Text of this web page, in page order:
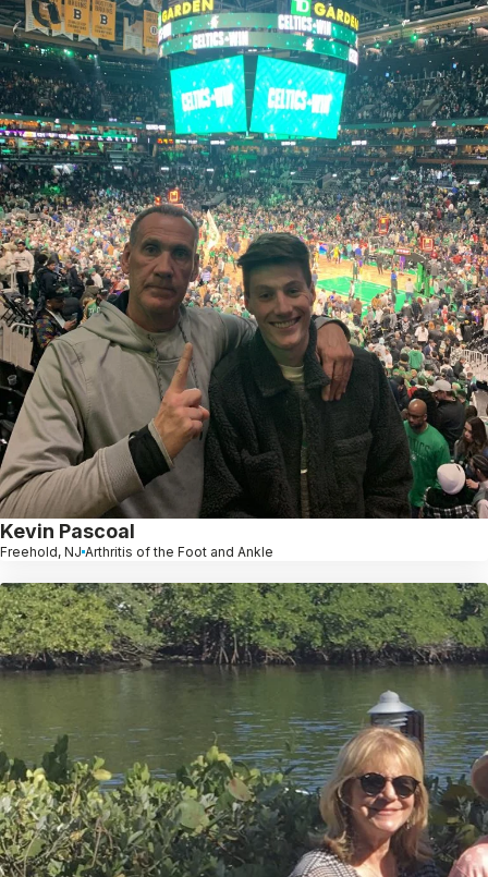
Kevin Pascoal
Freehold, NJ Arthritis of the Foot and Ankle